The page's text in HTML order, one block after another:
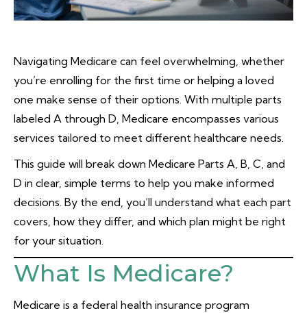
Navigating Medicare can feel overwhelming, whether
you’re enrolling for the first time or helping a loved
one make sense of their options. With multiple parts
labeled A through D, Medicare encompasses various
services tailored to meet different healthcare needs.
This guide will break down Medicare Parts A, B, C, and
D in clear, simple terms to help you make informed
decisions. By the end, you’ll understand what each part
covers, how they differ, and which plan might be right
for your situation.
What Is Medicare?
Medicare is a federal health insurance program